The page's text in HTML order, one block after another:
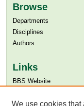
Browse
Departments
Disciplines
Authors
Links
BBS Website
Aga Khan University
We use cookies that